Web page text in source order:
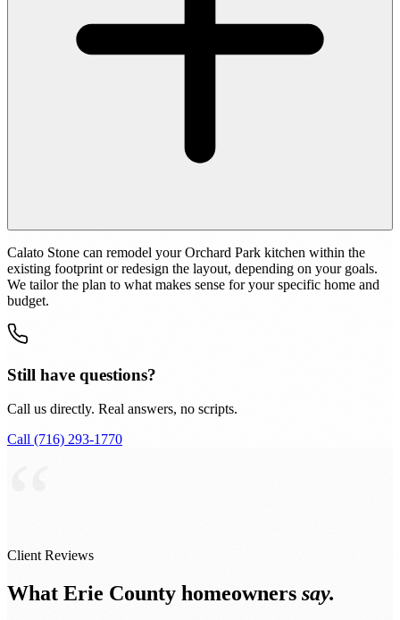
Calato Stone can remodel your Orchard Park kitchen within the
existing footprint or redesign the layout, depending on your goals.
We tailor the plan to what makes sense for your specific home and
budget.
Still have questions?
Call us directly. Real answers, no scripts.
Call (716) 293-1770
Client Reviews
What Erie County homeowners say.